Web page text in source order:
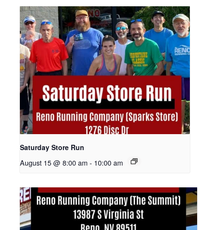
Saturday Store Run
August 15 @ 8:00 am - 10:00 am